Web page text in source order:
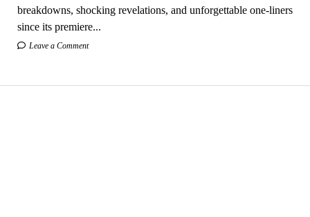
breakdowns, shocking revelations, and unforgettable one-liners
since its premiere...
Leave a Comment